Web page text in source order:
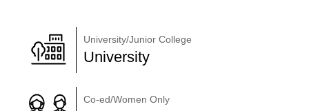
University/Junior College
University
Co-ed/Women Only